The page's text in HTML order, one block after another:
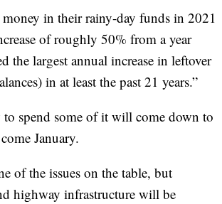
in their rainy-day funds in 2021
of roughly 50% from a year
the largest annual increase in leftover
in at least the past 21 years.”
spend some of it will come down to
January.
of the issues on the table, but
highway infrastructure will be